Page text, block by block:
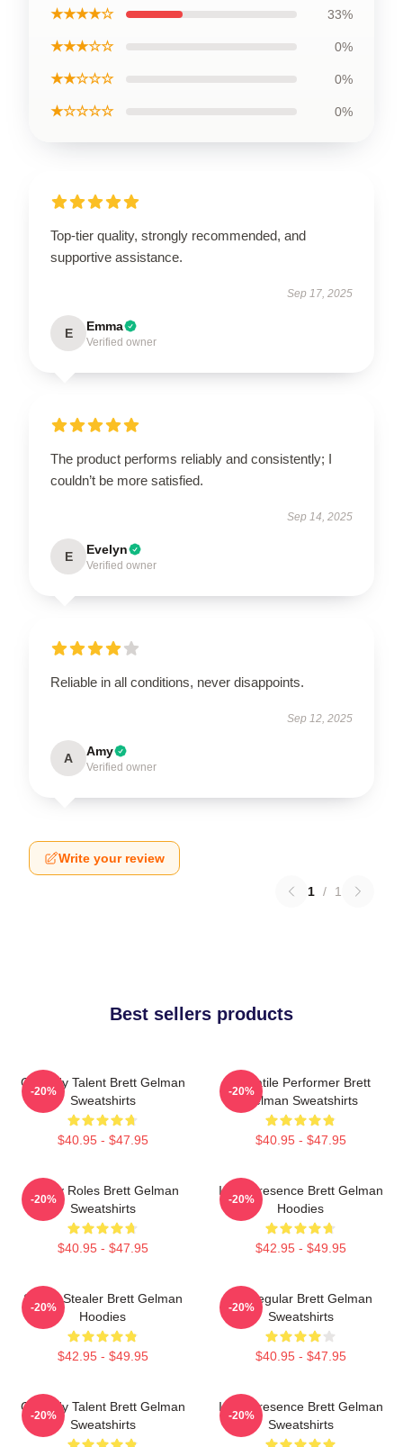
★★★★☆ 33%
★★★☆☆ 0%
★★☆☆☆ 0%
★☆☆☆☆ 0%
Top-tier quality, strongly recommended, and
supportive assistance.
Sep 17, 2025
E Emma
Verified owner
The product performs reliably and consistently; I
couldn’t be more satisfied.
Sep 14, 2025
E Evelyn
Verified owner
Reliable in all conditions, never disappoints.
Sep 12, 2025
A Amy
Verified owner
Write your review
1 / 1
Best sellers products
Comedy Talent Brett Gelman
Sweatshirts
$40.95 - $47.95
-20%
Versatile Performer Brett
Gelman Sweatshirts
$40.95 - $47.95
-20%
Quirky Roles Brett Gelman
Sweatshirts
$40.95 - $47.95
-20%
Indie Presence Brett Gelman
Hoodies
$42.95 - $49.95
-20%
Scene Stealer Brett Gelman
Hoodies
$42.95 - $49.95
-20%
TV Regular Brett Gelman
Sweatshirts
$40.95 - $47.95
-20%
Comedy Talent Brett Gelman
Sweatshirts
-20%
Indie Presence Brett Gelman
Sweatshirts
-20%